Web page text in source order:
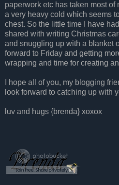
paperwork etc has taken most of
a very heavy cold which seems
chest. So the little time I have
shared with writing Christmas
and snuggling up with a blanket
forward to Friday and getting
wrapping and time for creating
I hope all of you, my blogging
look forward to catching up with
luv and hugs {brenda} xoxox